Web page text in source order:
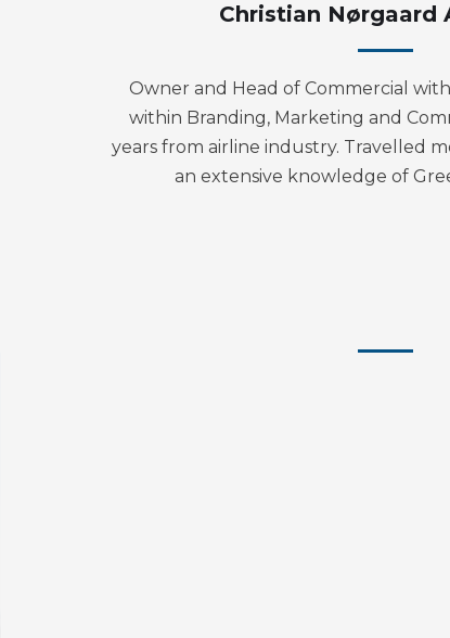
Christian Nørgaard
Owner and Head of Commercial
within Branding, Marketing and
years from airline industry. Travelled
an extensive knowledge of